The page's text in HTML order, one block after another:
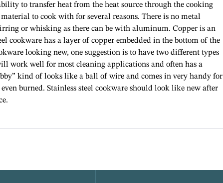
to transfer heat from the heat source through the cooking
to cook with for several reasons. There is no metal
or whisking as there can be with aluminum. Copper is an
cookware has a layer of copper embedded in the bottom of the
looking new, one suggestion is to have two different types
work well for most cleaning applications and often has a
kind of looks like a ball of wire and comes in very handy for
burned. Stainless steel cookware should look like new after